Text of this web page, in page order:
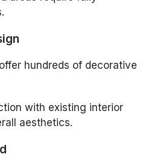
hundreds of decorative
with existing interior
aesthetics.